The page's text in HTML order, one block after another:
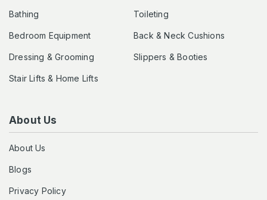
Bathing Toileting
Bedroom Equipment Back & Neck Cushions
Dressing & Grooming Slippers & Booties
Stair Lifts & Home Lifts
About Us
About Us
Blogs
Privacy Policy